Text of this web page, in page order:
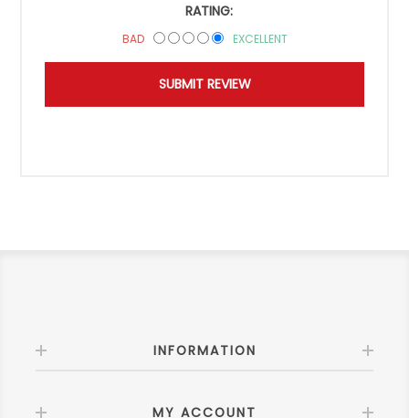
RATING:
BAD EXCELLENT
INFORMATION
MY ACCOUNT